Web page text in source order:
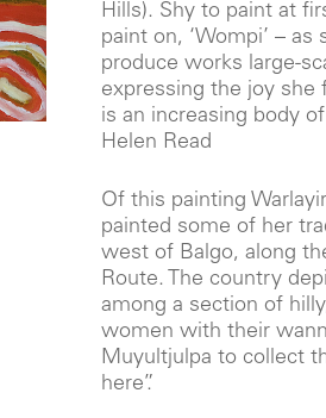
Hills). Shy to paint at
paint on, ‘Wompi’ –
produce works large-
expressing the joy she
is an increasing body
Helen Read
Of this painting
painted some of her
west of Balgo, along
Route. The country
among a section of
women with their
Muyultjulpa to collect
here”.